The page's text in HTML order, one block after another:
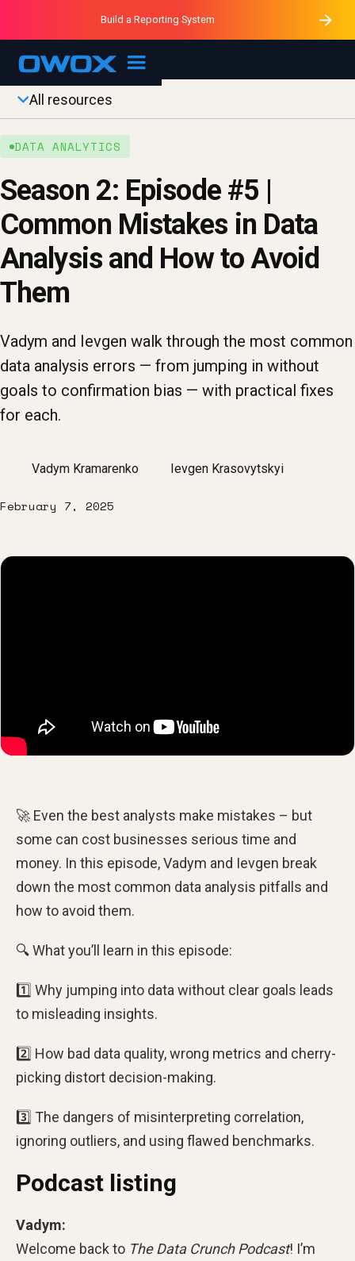
OWOX MCP
Purblack – Ask Your Business
Purblack – Minutes vs Months
Purblack – Blind to See
Build a Reporting System
All resources
DATA ANALYTICS
Season 2: Episode #5 |
Common Mistakes in Data
Analysis and How to Avoid
Them
Vadym and Ievgen walk through the most common
data analysis errors — from jumping in without
goals to confirmation bias — with practical fixes
for each.
Vadym Kramarenko Ievgen Krasovytskyi
February 7, 2025
🚀 Even the best analysts make mistakes – but
some can cost businesses serious time and
money. In this episode, Vadym and Ievgen break
down the most common data analysis pitfalls and
how to avoid them.
🔍 What you’ll learn in this episode:
1️⃣ Why jumping into data without clear goals leads
to misleading insights.
2️⃣ How bad data quality, wrong metrics and cherry-
picking distort decision-making.
3️⃣ The dangers of misinterpreting correlation,
ignoring outliers, and using flawed benchmarks.
Podcast listing
Vadym:
Welcome back to The Data Crunch Podcast! I’m